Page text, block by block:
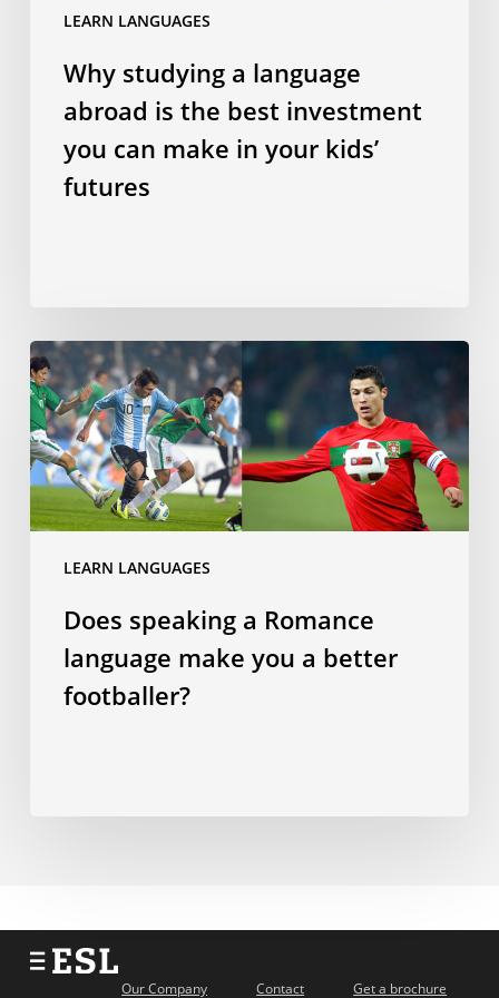
LEARN LANGUAGES
make
Why studying a language
abroad is the best investment
you can make in your kids’
futures
LEARN LANGUAGES
Does
speaking
a
Romance
language
make
you
footballer?
Does speaking a Romance
language make you a better
footballer?
Our Company Contact Get a brochure